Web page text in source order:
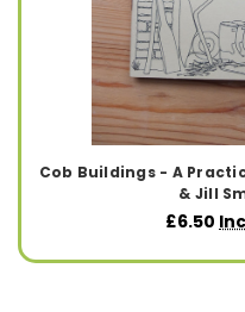
Cob Buildings - A
& Jill
£6.50